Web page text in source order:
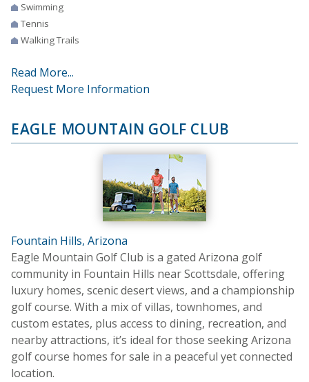
Swimming
Tennis
Walking Trails
Read More...
Request More Information
EAGLE MOUNTAIN GOLF CLUB
Fountain Hills, Arizona
Eagle Mountain Golf Club is a gated Arizona golf
community in Fountain Hills near Scottsdale, offering
luxury homes, scenic desert views, and a championship
golf course. With a mix of villas, townhomes, and
custom estates, plus access to dining, recreation, and
nearby attractions, it’s ideal for those seeking Arizona
golf course homes for sale in a peaceful yet connected
location.